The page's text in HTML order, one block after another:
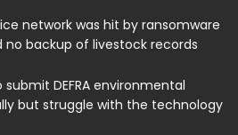
network was hit by ransomware
no backup of livestock records
DEFRA environmental
but struggle with the technology